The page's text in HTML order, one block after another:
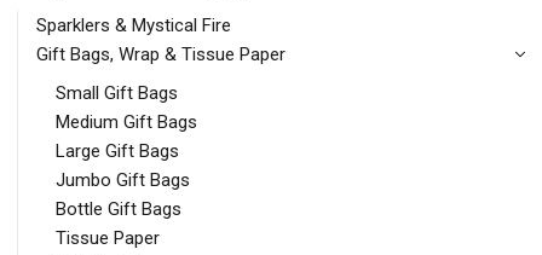
Sparklers & Mystical Fire
Gift Bags, Wrap & Tissue Paper
Small Gift Bags
Medium Gift Bags
Large Gift Bags
Jumbo Gift Bags
Bottle Gift Bags
Tissue Paper